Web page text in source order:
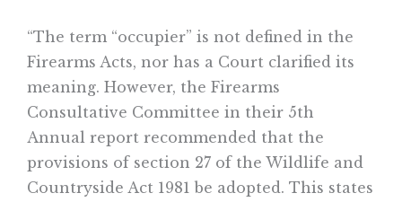
“The term “occupier” is not defined in the
Firearms Acts, nor has a Court clarified its
meaning. However, the Firearms
Consultative Committee in their 5th
Annual report recommended that the
provisions of section 27 of the Wildlife and
Countryside Act 1981 be adopted. This states